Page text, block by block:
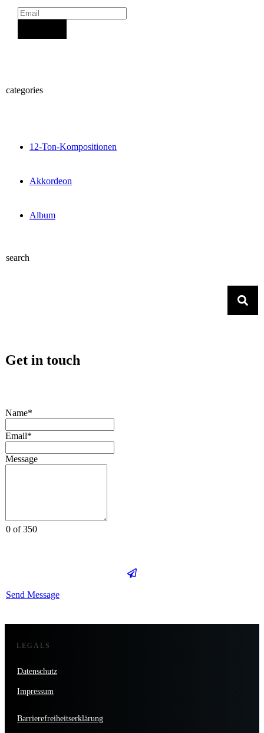
categories
12-Ton-Kompositionen
Akkordeon
Album
search
Get in touch
Name*
Email*
Message
0 of 350
Send Message
LEGALS
Datenschutz
Impressum
Barrierefreiheitserklärung